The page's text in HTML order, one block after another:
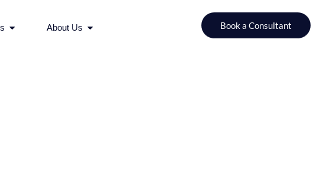
Open Resources
About Us Open About Us Book a Consultant